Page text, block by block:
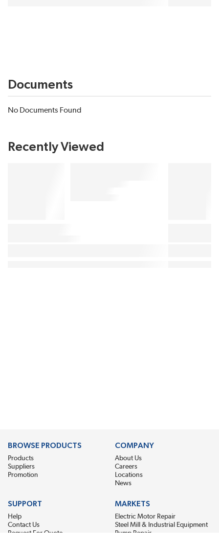
Documents
No Documents Found
Recently Viewed
BROWSE PRODUCTS
Products
Suppliers
Promotion
COMPANY
About Us
Careers
Locations
News
SUPPORT
Help
Contact Us
Request For Quote
MARKETS
Electric Motor Repair
Steel Mill & Industrial Equipment
Pump Repair